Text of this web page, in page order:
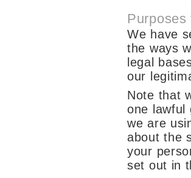
We have
the ways
legal
our
Note that
one lawful
we are
about the
your
set out in